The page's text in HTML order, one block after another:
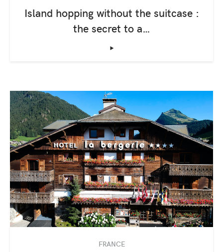
Island hopping without the suitcase :
the secret to a…
‣
FRANCE